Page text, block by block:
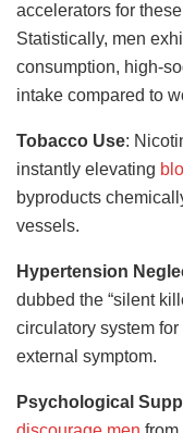
accelerators for
Statistically, men
consumption, high-
intake compared to
Tobacco Use:
instantly elevating
byproducts
vessels.
Hypertension
dubbed the “silent
circulatory system
external symptom.
Psychological